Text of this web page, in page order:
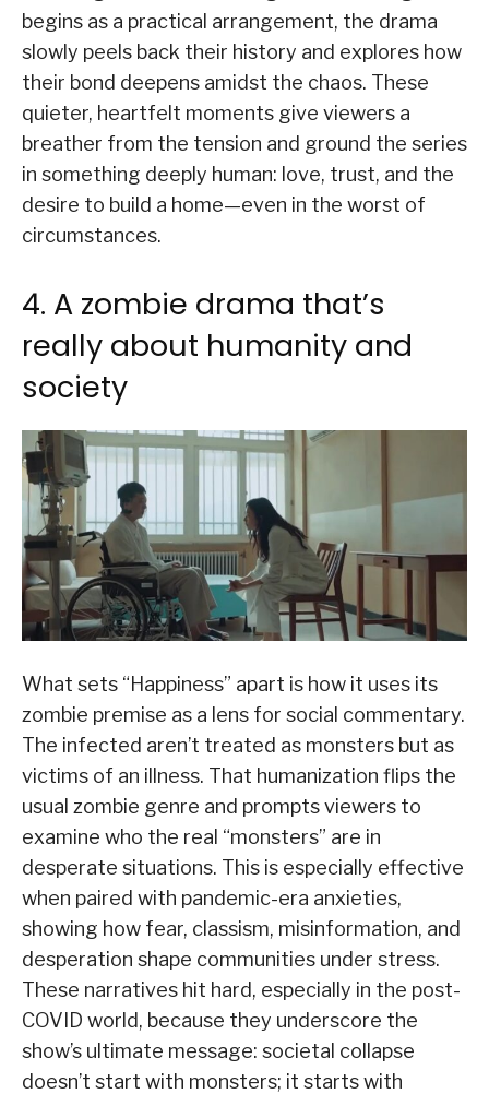
begins as a practical arrangement, the drama
slowly peels back their history and explores how
their bond deepens amidst the chaos. These
quieter, heartfelt moments give viewers a
breather from the tension and ground the series
in something deeply human: love, trust, and the
desire to build a home—even in the worst of
circumstances.
4. A zombie drama that’s
really about humanity and
society
What sets “Happiness” apart is how it uses its
zombie premise as a lens for social commentary.
The infected aren’t treated as monsters but as
victims of an illness. That humanization flips the
usual zombie genre and prompts viewers to
examine who the real “monsters” are in
desperate situations. This is especially effective
when paired with pandemic-era anxieties,
showing how fear, classism, misinformation, and
desperation shape communities under stress.
These narratives hit hard, especially in the post-
COVID world, because they underscore the
show’s ultimate message: societal collapse
doesn’t start with monsters; it starts with